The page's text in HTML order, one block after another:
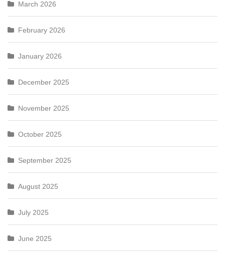
March 2026
February 2026
January 2026
December 2025
November 2025
October 2025
September 2025
August 2025
July 2025
June 2025